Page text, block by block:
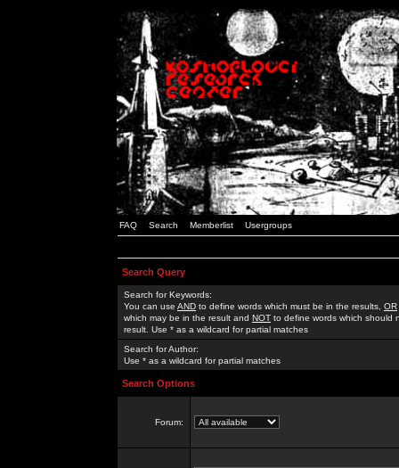
FAQ Search Memberlist Usergroups
Search Query
Search for Keywords:
You can use AND to define words which must be in the results, OR
which may be in the result and NOT to define words which should
result. Use * as a wildcard for partial matches
Search for Author:
Use * as a wildcard for partial matches
Search Options
Forum: